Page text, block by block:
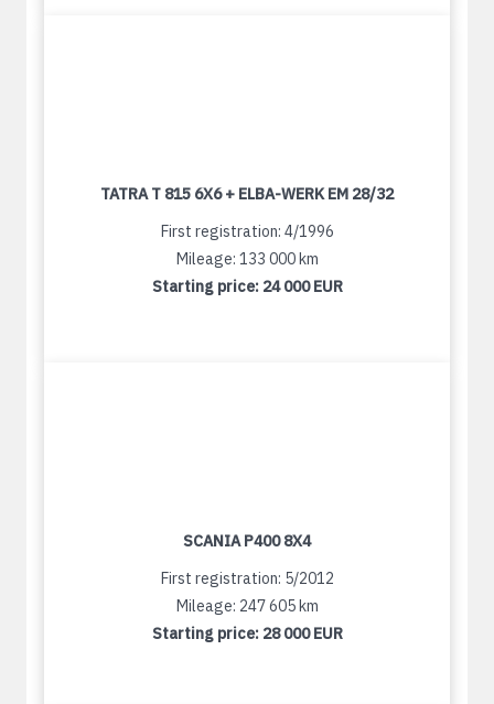
TATRA T 815 6X6 + ELBA-WERK EM 28/32
First registration: 4/1996
Mileage: 133 000 km
Starting price: 24 000 EUR
SCANIA P400 8X4
First registration: 5/2012
Mileage: 247 605 km
Starting price: 28 000 EUR